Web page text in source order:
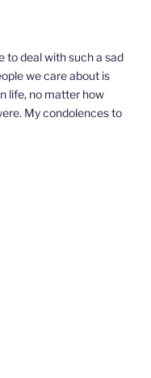
to deal with such a sad
we care about is
life, no matter how
My condolences to